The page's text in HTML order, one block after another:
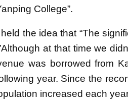
College”.
the idea that “The
at that time we
was borrowed from
year. Since the
increased each